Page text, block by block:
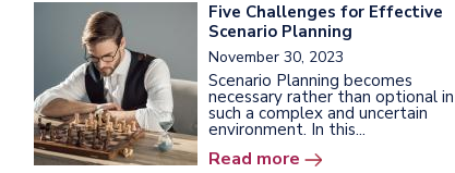
Five Challenges for Effective
Scenario Planning
November 30, 2023
Scenario Planning becomes
necessary rather than optional in
such a complex and uncertain
environment. In this...
Read more